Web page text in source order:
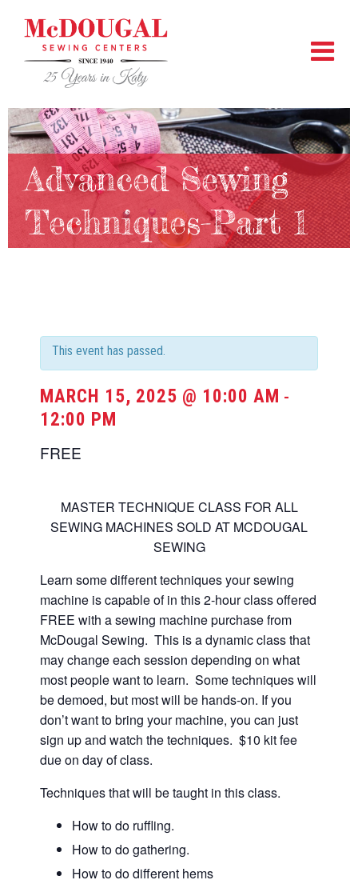
Advanced Sewing
Techniques-Part 1
This event has passed.
MARCH 15, 2025 @ 10:00 AM -
12:00 PM
FREE
MASTER TECHNIQUE CLASS FOR ALL
SEWING MACHINES SOLD AT MCDOUGAL
SEWING
Learn some different techniques your sewing
machine is capable of in this 2-hour class offered
FREE with a sewing machine purchase from
McDougal Sewing. This is a dynamic class that
may change each session depending on what
most people want to learn. Some techniques will
be demoed, but most will be hands-on. If you
don’t want to bring your machine, you can just
sign up and watch the techniques. $10 kit fee
due on day of class.
Techniques that will be taught in this class.
How to do ruffling.
How to do gathering.
How to do different hems